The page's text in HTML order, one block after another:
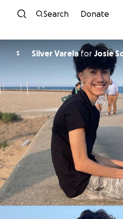
Skip to
Search Donate
S Silver Varelafor Josie